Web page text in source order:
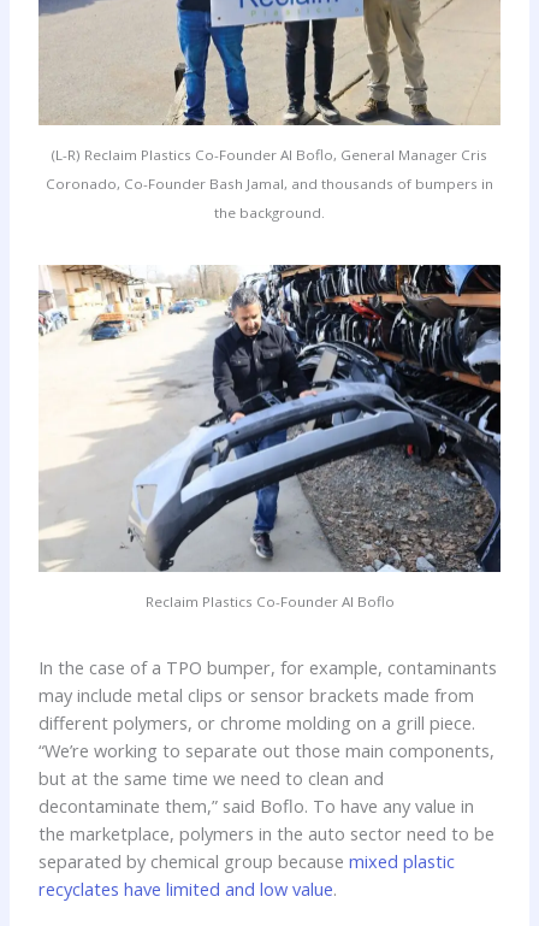
(L-R) Reclaim Plastics Co-Founder Al Boflo, General Manager Cris
Coronado, Co-Founder Bash Jamal, and thousands of bumpers in
the background.
Reclaim Plastics Co-Founder Al Boflo
In the case of a TPO bumper, for example, contaminants
may include metal clips or sensor brackets made from
different polymers, or chrome molding on a grill piece.
“We’re working to separate out those main components,
but at the same time we need to clean and
decontaminate them,” said Boflo. To have any value in
the marketplace, polymers in the auto sector need to be
separated by chemical group becausemixed plastic
recyclates have limited and low value.